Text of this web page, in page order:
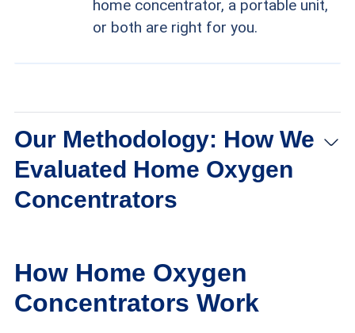
home concentrator, a portable unit,
or both are right for you.
Our Methodology: How We
Evaluated Home Oxygen
Concentrators
Oxygen concentrators are medical equipment
requiring a doctor’s prescription. In our evaluation
How Home Oxygen
Concentrators Work